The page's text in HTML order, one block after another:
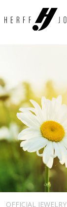
OFFICIAL JEWELRY